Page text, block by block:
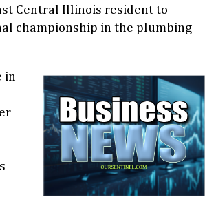
Central Illinois resident to
championship in the plumbing
in